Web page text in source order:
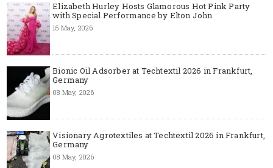
Elizabeth Hurley Hosts Glamorous Hot Pink Party
with Special Performance by Elton John
15 May, 2026
Bionic Oil Adsorber at Techtextil 2026 in Frankfurt,
Germany
08 May, 2026
Visionary Agrotextiles at Techtextil 2026 in Frankfurt,
Germany
08 May, 2026